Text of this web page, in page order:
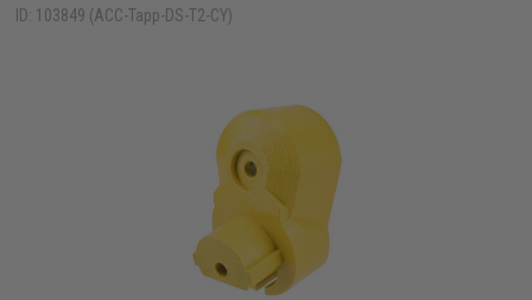
ID: 103849 (ACC-Tapp-DS-T2-CY)